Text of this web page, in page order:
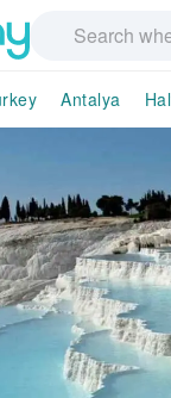
Antalya